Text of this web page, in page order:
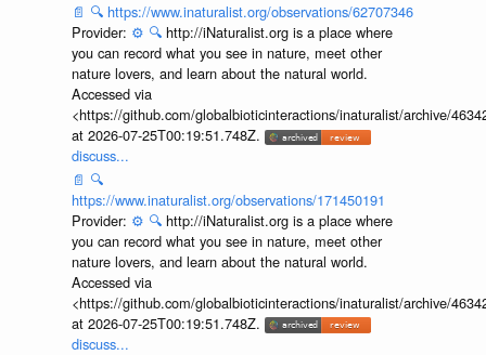
📄 🔍 https://www.inaturalist.org/observations/62707346
Provider: ⚙️ 🔍 http://iNaturalist.org is a place where
you can record what you see in nature, meet other
nature lovers, and learn about the natural world.
Accessed via
<https://github.com/globalbioticinteractions/inaturalist/archive/
at 2026-07-25T00:19:51.748Z.
discuss...
📄 🔍
https://www.inaturalist.org/observations/171450191
Provider: ⚙️ 🔍 http://iNaturalist.org is a place where
you can record what you see in nature, meet other
nature lovers, and learn about the natural world.
Accessed via
<https://github.com/globalbioticinteractions/inaturalist/archive/
at 2026-07-25T00:19:51.748Z.
discuss...